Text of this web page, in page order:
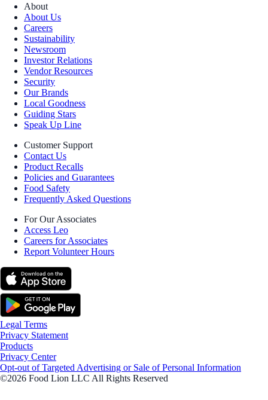
About
About Us
Careers
Sustainability
Newsroom
Investor Relations
Vendor Resources
Security
Our Brands
Local Goodness
Guiding Stars
Speak Up Line
Customer Support
Contact Us
Product Recalls
Policies and Guarantees
Food Safety
Frequently Asked Questions
For Our Associates
Access Leo
Careers for Associates
Report Volunteer Hours
Legal Terms
Privacy Statement
Products
Privacy Center
Opt-out of Targeted Advertising or Sale of Personal Information
©2026 Food Lion LLC All Rights Reserved